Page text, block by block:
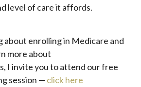
level of care it affords.
about enrolling in Medicare and
more about
I invite you to attend our free
session — click here